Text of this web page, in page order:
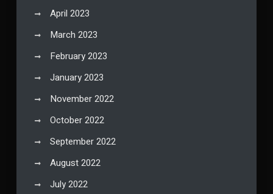
April 2023
March 2023
February 2023
January 2023
November 2022
October 2022
September 2022
August 2022
July 2022